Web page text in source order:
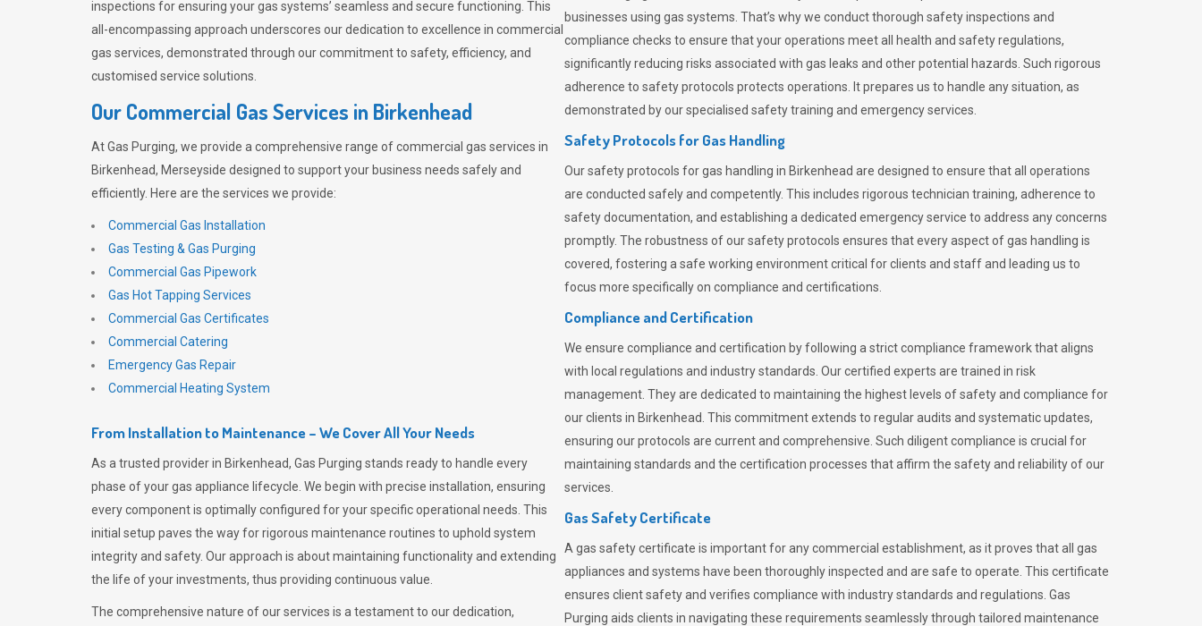
inspections for ensuring your gas systems’ seamless and secure functioning. This
all-encompassing approach underscores our dedication to excellence in commercial
gas services, demonstrated through our commitment to safety, efficiency, and
customised service solutions.
Our Commercial Gas Services in Birkenhead
AtGas Purging, we provide a comprehensive range of commercial gas services in
Birkenhead, Merseyside designed to support your business needs safely and
efficiently. Here are the services we provide:
Commercial Gas Installation
Gas Testing & Gas Purging
Commercial Gas Pipework
Gas Hot Tapping Services
Commercial Gas Certificates
Commercial Catering
Emergency Gas Repair
Commercial Heating System
From Installation to Maintenance – We Cover All Your Needs
As a trusted provider in Birkenhead, Gas Purging stands ready to handle every
phase of your gas appliance lifecycle. We begin with precise installation, ensuring
every component is optimally configured for your specific operational needs. This
initial setup paves the way for rigorous maintenance routines to uphold system
integrity and safety. Our approach is about maintaining functionality and extending
the life of your investments, thus providing continuous value.
The comprehensive nature of our services is a testament to our dedication,
businesses using gas systems. That’s why we conduct thorough safety inspections and
compliance checks to ensure that your operations meet all health and safety regulations,
significantly reducing risks associated with gas leaks and other potential hazards. Such rigorous
adherence to safety protocols protects operations. It prepares us to handle any situation, as
demonstrated by our specialised safety training and emergency services.
Safety Protocols for Gas Handling
Our safety protocols for gas handling in Birkenhead are designed to ensure that all operations
are conducted safely and competently.This includes rigorous technician training, adherence to
safety documentation, and establishing a dedicated emergency service to address any concerns
promptly. The robustness of our safety protocols ensures that every aspect of gas handling is
covered, fostering a safe working environment critical for clients and staff and leading us to
focus more specifically on compliance and certifications.
Compliance and Certification
We ensure compliance and certification by following a strict compliance framework that aligns
with local regulations and industry standards. Our certified experts are trained in risk
management. They are dedicated to maintaining the highest levels of safety and compliance for
our clients in Birkenhead. This commitment extends to regular audits and systematic updates,
ensuring our protocols are current and comprehensive. Such diligent compliance is crucial for
maintaining standards and the certification processes that affirm the safety and reliability of our
services.
Gas Safety Certificate
A gas safety certificate is important for any commercial establishment, as it proves that all gas
appliances and systems have been thoroughly inspected and are safe to operate. This certificate
ensures client safety and verifies compliance with industry standards and regulations. Gas
Purging aids clients in navigating these requirements seamlessly through tailored maintenance